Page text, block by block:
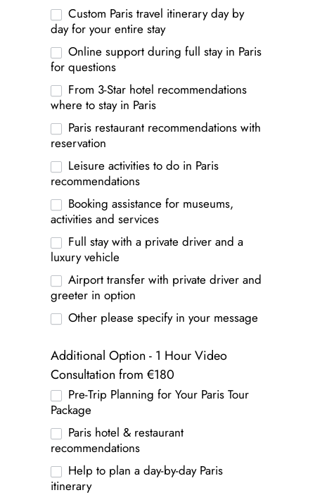
Custom Paris travel itinerary day by
day for your entire stay
Online support during full stay in Paris
for questions
From 3-Star hotel recommendations
where to stay in Paris
Paris restaurant recommendations with
reservation
Leisure activities to do in Paris
recommendations
Booking assistance for museums,
activities and services
Full stay with a private driver and a
luxury vehicle
Airport transfer with private driver and
greeter in option
Other please specify in your message
Additional Option - 1 Hour Video
Consultation from €180
Pre-Trip Planning for Your Paris Tour
Package
Paris hotel & restaurant
recommendations
Help to plan a day-by-day Paris
itinerary